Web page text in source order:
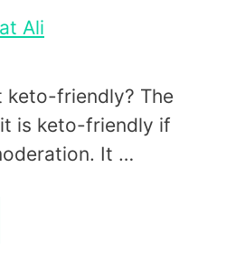
Ali
keto-friendly? The
is keto-friendly if
It …